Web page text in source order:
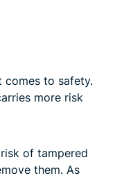
comes to safety.
more risk
of tampered
them. As